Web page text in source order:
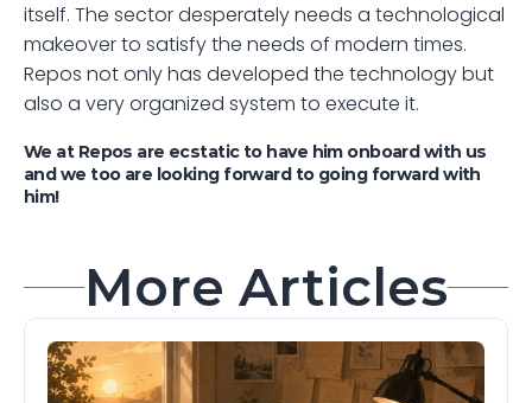
itself. The sector desperately needs a technological
makeover to satisfy the needs of modern times.
Repos not only has developed the technology but
also a very organized system to execute it.
We at Repos are ecstatic to have him onboard with us
and we too are looking forward to going forward with
him!
More Articles